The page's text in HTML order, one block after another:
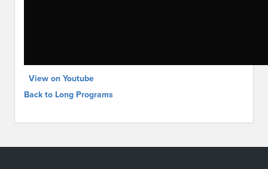
View on Youtube
Back to Long Programs